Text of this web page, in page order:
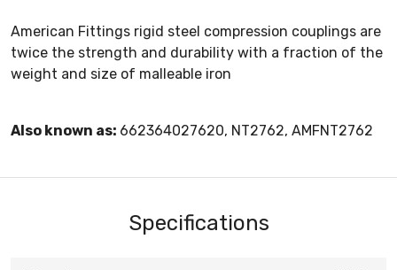
American Fittings rigid steel compression couplings are
twice the strength and durability with a fraction of the
weight and size of malleable iron
Also known as: 662364027620, NT2762, AMFNT2762
Specifications